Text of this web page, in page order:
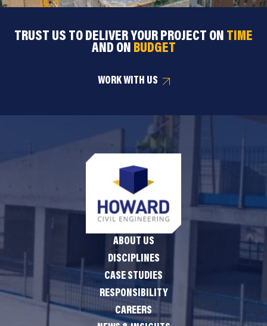
TRUST US TO DELIVER YOUR PROJECT ON TIME
AND ON BUDGET
WORK WITH US
ABOUT US
DISCIPLINES
CASE STUDIES
RESPONSIBILITY
CAREERS